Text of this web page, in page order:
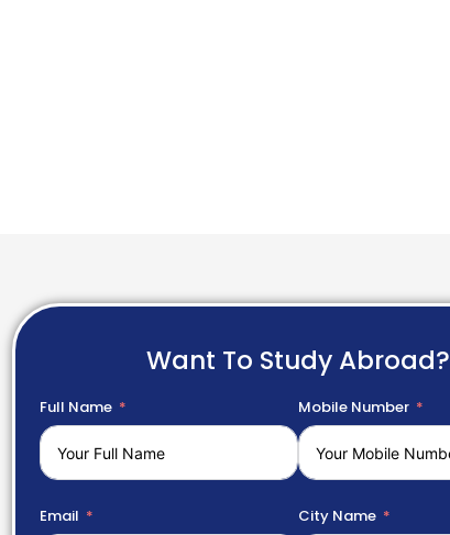
Want To Study Abroad?
Full Name Mobile Number
Email City Name